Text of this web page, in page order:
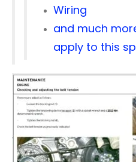
Wiring
and much
apply to this